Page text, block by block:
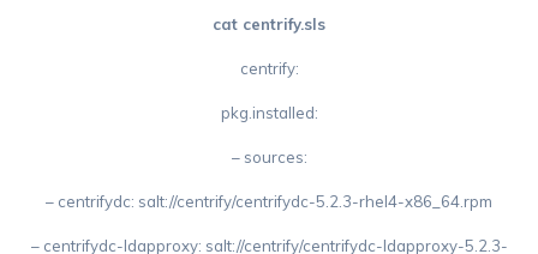
cat centrify.sls
centrify:
pkg.installed:
– sources:
– centrifydc: salt://centrify/centrifydc-5.2.3-rhel4-x86_64.rpm
– centrifydc-ldapproxy: salt://centrify/centrifydc-ldapproxy-5.2.3-